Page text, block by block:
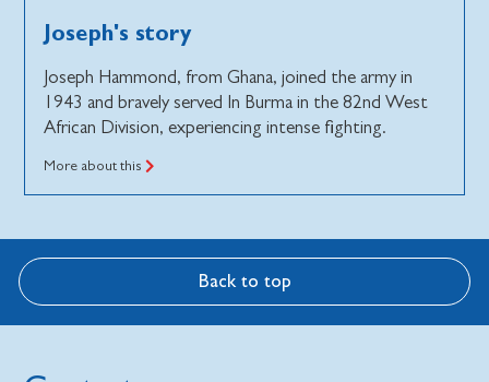
Joseph's story
Joseph Hammond, from Ghana, joined the army in
1943 and bravely served In Burma in the 82nd West
African Division, experiencing intense fighting.
More about this
Back to top